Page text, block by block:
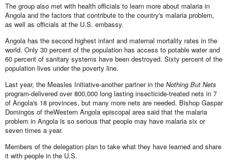
The group also met with health officials to learn more about malaria in
Angola and the factors that contribute to the country's malaria problem,
as well as officials at the U.S. embassy.
Angola has the second highest infant and maternal mortality rates in the
world. Only 30 percent of the population has access to potable water and
60 percent of sanitary systems have been destroyed. Sixty percent of the
population lives under the poverty line.
Last year, the Measles Initiative-another partner in the Nothing But Nets
program-delivered over 800,000 long lasting insecticide-treated nets in 7
of Angola's 18 provinces, but many more nets are needed. Bishop Gaspar
Domingos of theWestern Angola episcopal area said that the malaria
problem in Angola is so serious that people may have malaria six or
seven times a year.
Members of the delegation plan to take what they have learned and share
it with people in the U.S.